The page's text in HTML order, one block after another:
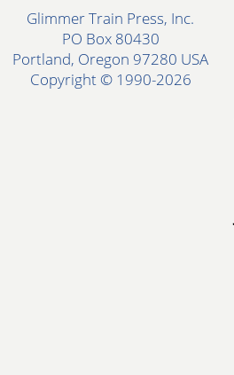
Glimmer Train Press, Inc.
PO Box 80430
Portland, Oregon 97280 USA
Copyright © 1990-2026